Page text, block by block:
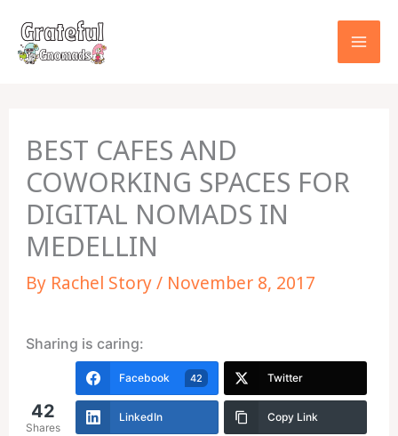
content
BEST CAFES AND
COWORKING SPACES FOR
DIGITAL NOMADS IN
MEDELLIN
By Rachel Story/ November 8, 2017
Sharing is caring:
42
Shares
Facebook 42 Twitter
LinkedIn Copy Link